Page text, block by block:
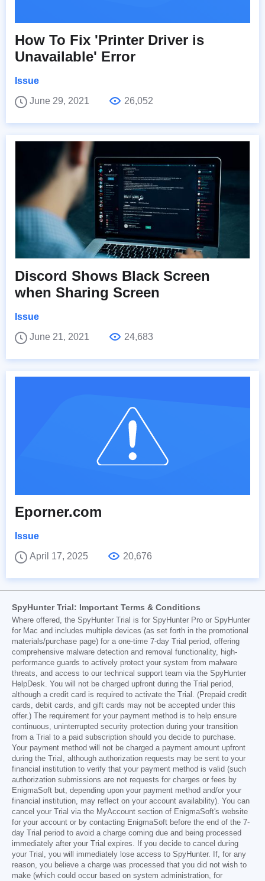
How To Fix 'Printer Driver is
Unavailable' Error
Issue
June 29, 2021
26,052
Discord Shows Black Screen
when Sharing Screen
Issue
June 21, 2021
24,683
Eporner.com
Issue
April 17, 2025
20,676
SpyHunter Trial: Important Terms & Conditions
Where offered, the SpyHunter Trial is for SpyHunter Pro or SpyHunter
for Mac and includes multiple devices (as set forth in the promotional
materials/purchase page) for a one-time 7-day Trial period, offering
comprehensive malware detection and removal functionality, high-
performance guards to actively protect your system from malware
threats, and access to our technical support team via the SpyHunter
HelpDesk. You will not be charged upfront during the Trial period,
although a credit card is required to activate the Trial. (Prepaid credit
cards, debit cards, and gift cards may not be accepted under this
offer.) The requirement for your payment method is to help ensure
continuous, uninterrupted security protection during your transition
from a Trial to a paid subscription should you decide to purchase.
Your payment method will not be charged a payment amount upfront
during the Trial, although authorization requests may be sent to your
financial institution to verify that your payment method is valid (such
authorization submissions are not requests for charges or fees by
EnigmaSoft but, depending upon your payment method and/or your
financial institution, may reflect on your account availability). You can
cancel your Trial via the MyAccount section of EnigmaSoft's website
for your account or by contacting EnigmaSoft before the end of the 7-
day Trial period to avoid a charge coming due and being processed
immediately after your Trial expires. If you decide to cancel during
your Trial, you will immediately lose access to SpyHunter. If, for any
reason, you believe a charge was processed that you did not wish to
make (which could occur based on system administration, for